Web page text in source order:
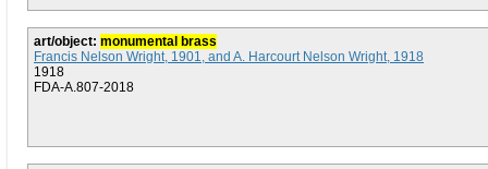
art/object: monumental brass
Francis Nelson Wright, 1901, and A. Harcourt Nelson Wright, 1918
1918
FDA-A.807-2018